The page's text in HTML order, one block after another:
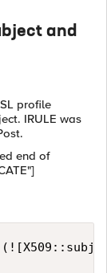
and
profile
IRULE was
end of